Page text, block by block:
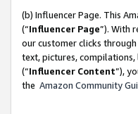
(b) Influencer Page. This
(“Influencer Page”). With
our customer clicks
text, pictures,
(“Influencer Content”),
the Amazon Community